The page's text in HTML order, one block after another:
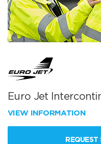
Euro Jet
VIEW INFORMATION
REQUEST